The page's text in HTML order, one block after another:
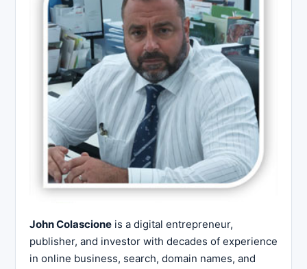
John Colascione is a digital entrepreneur,
publisher, and investor with decades of experience
in online business, search, domain names, and